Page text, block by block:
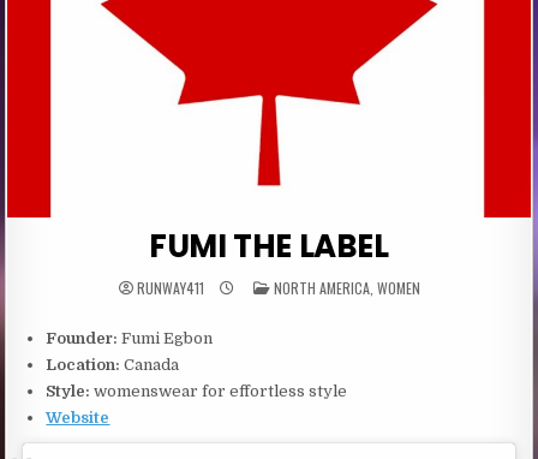
FUMI THE LABEL
RUNWAY411 POSTED
IN
NORTH AMERICA, WOMEN
Founder:Fumi Egbon
Location: Canada
Style: womenswear for effortless style
Website